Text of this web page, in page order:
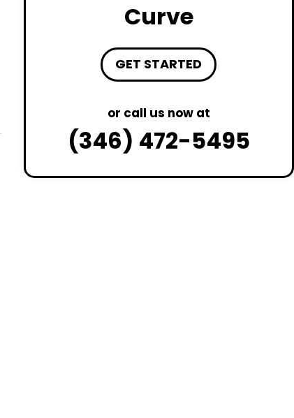
Curve
GET STARTED
or call us now at
(346) 472-5495